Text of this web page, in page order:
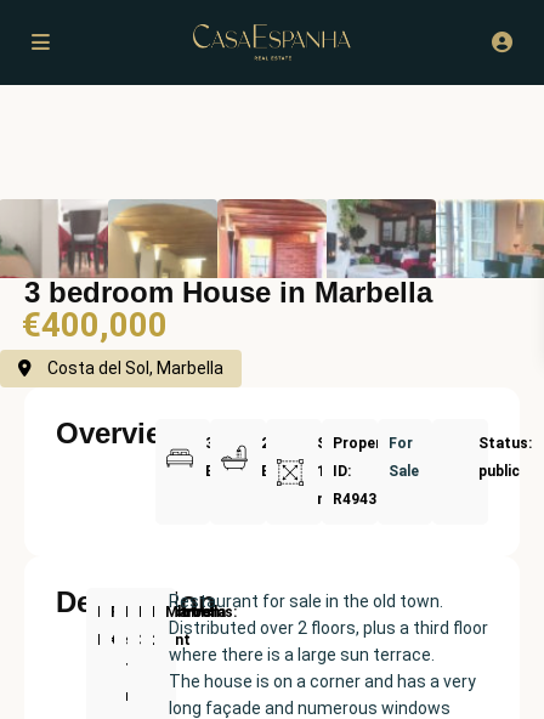
3 bedroom House in Marbella
€400,000
Costa del Sol, Marbella
Overview
3
Bedrooms
2
Bathrooms
Size:
100
m²
Property
ID:
R4943002
For
Sale
Status:
public
Description
New
Development
Price:
€400000
size:
100
m²
Bedrooms
3
Bathrooms:
2
Marbella
Restaurant for sale in the old town.
Distributed over 2 floors, plus a third floor
where there is a large sun terrace.
The house is on a corner and has a very
long façade and numerous windows